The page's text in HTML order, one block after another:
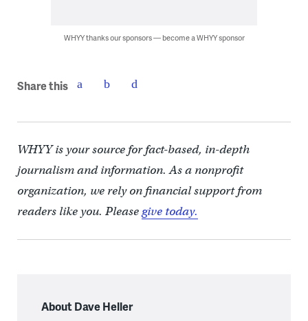
WHYY thanks our sponsors — become a WHYY sponsor
Share this
WHYY is your source for fact-based, in-depth
journalism and information. As a nonprofit
organization, we rely on financial support from
readers like you. Pleasegive today.
About Dave Heller